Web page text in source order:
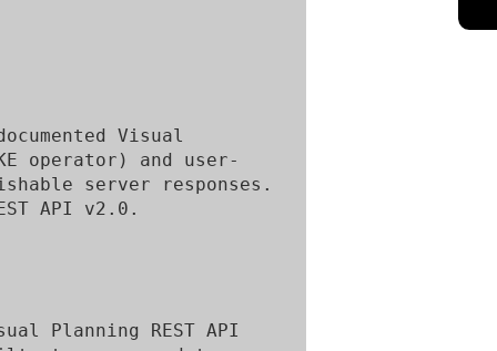
Visual
operator) and user-
server responses.
API v2.0.
Planning REST API